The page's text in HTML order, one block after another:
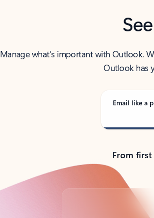
Manage what’s important with Outlook.
Outlook has
Email like a
From